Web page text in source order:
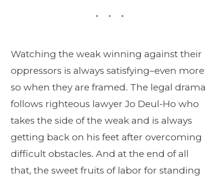
Watching the weak winning against their
oppressors is always satisfying–even more
so when they are framed. The legal drama
follows righteous lawyer Jo Deul-Ho who
takes the side of the weak and is always
getting back on his feet after overcoming
difficult obstacles. And at the end of all
that, the sweet fruits of labor for standing